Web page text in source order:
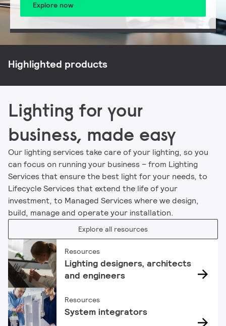
Explore now
Highlighted products
Lighting for your
business, made easy
Our lighting services take care of your lighting, so you
can focus on running your business – from Lighting
Services that ensure the best light for your needs, to
Lifecycle Services that extend the life of your
investment, to Managed Services where we design,
build, manage and operate your installation.
Explore all resources
Resources
Lighting designers, architects
and engineers
Resources
System integrators